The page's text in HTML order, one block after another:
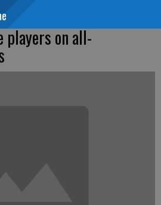
players on all-